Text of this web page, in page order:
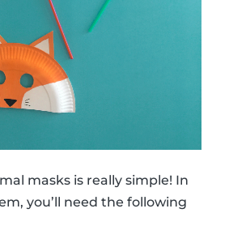
masks is really simple! In
you’ll need the following